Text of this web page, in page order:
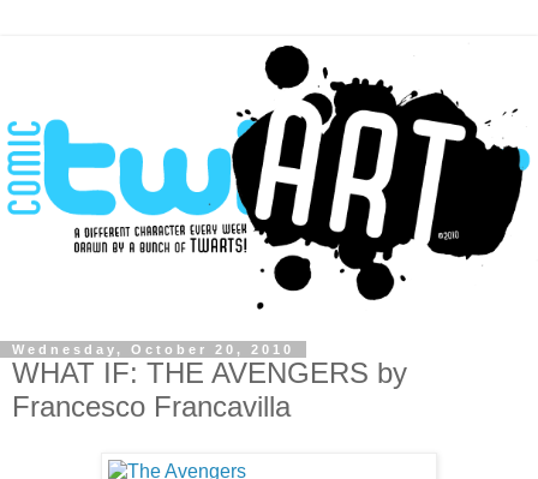
Wednesday, October 20, 2010
WHAT IF: THE AVENGERS by
Francesco Francavilla